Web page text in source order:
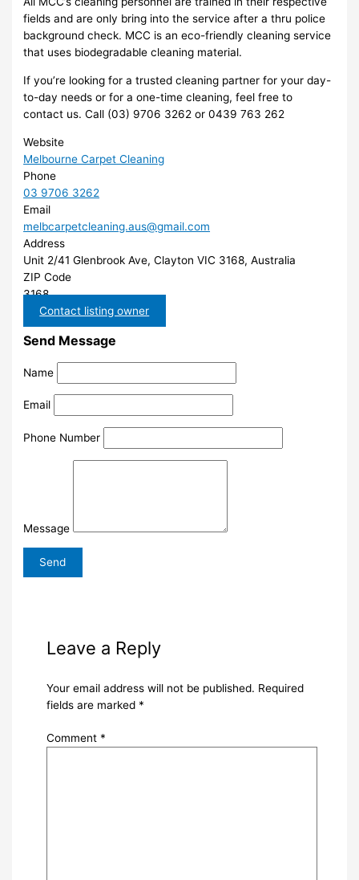
fields and are only bring into the service after a thru police
background check. MCC is an eco-friendly cleaning service
that uses biodegradable cleaning material.
If you’re looking for a trusted cleaning partner for your day-
to-day needs or for a one-time cleaning, feel free to
contact us. Call (03) 9706 3262 or 0439 763 262
Website
Melbourne Carpet Cleaning
Phone
03 9706 3262
Email
melbcarpetcleaning.aus@gmail.com
Address
Unit 2/41 Glenbrook Ave, Clayton VIC 3168, Australia
ZIP Code
3168
Contact listing owner
Send Message
Name
Email
Phone Number
Message
Leave a Reply
Your email address will not be published. Required
fields are marked *
Comment *